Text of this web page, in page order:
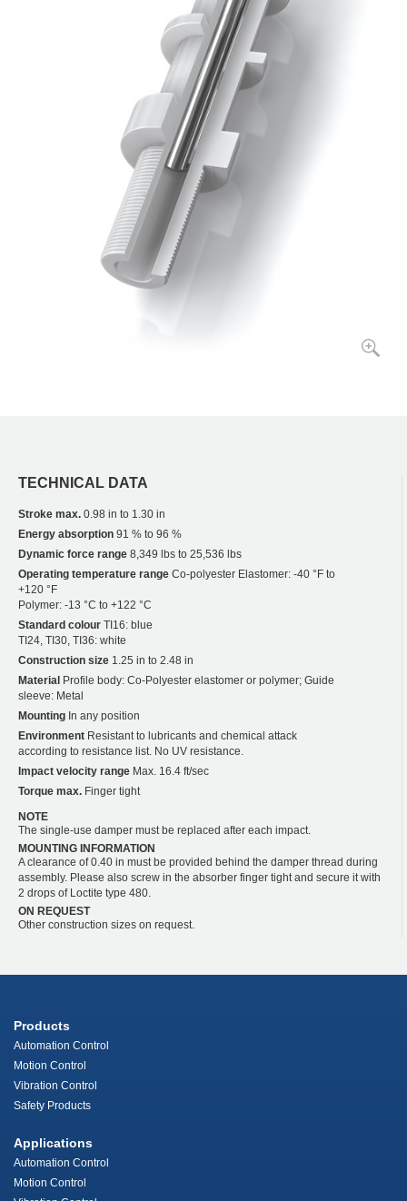
TECHNICAL DATA
Stroke max. 0.98 in to 1.30 in
Energy absorption 91 % to 96 %
Dynamic force range 8,349 lbs to 25,536 lbs
Operating temperature range Co-polyester Elastomer: -40 °F to
+120 °F
Polymer: -13 °C to +122 °C
Standard colour TI16: blue
TI24, TI30, TI36: white
Construction size 1.25 in to 2.48 in
Material Profile body: Co-Polyester elastomer or polymer; Guide
sleeve: Metal
Mounting In any position
Environment Resistant to lubricants and chemical attack
according to resistance list. No UV resistance.
Impact velocity range Max. 16.4 ft/sec
Torque max. Finger tight
NOTE
The single-use damper must be replaced after each impact.
MOUNTING INFORMATION
A clearance of 0.40 in must be provided behind the damper thread during
assembly. Please also screw in the absorber finger tight and secure it with
2 drops of Loctite type 480.
ON REQUEST
Other construction sizes on request.
Products
Automation Control
Motion Control
Vibration Control
Safety Products
Applications
Automation Control
Motion Control